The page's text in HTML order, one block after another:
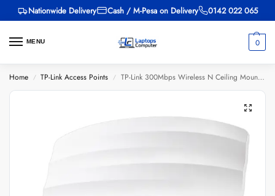
Nationwide Delivery Cash / M-Pesa on Delivery 0142 022 065
MENU 0
Home / TP-Link Access Points / TP-Link 300Mbps Wireless N Ceiling Mount Access Point – TL-EAP110